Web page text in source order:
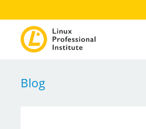
Blog